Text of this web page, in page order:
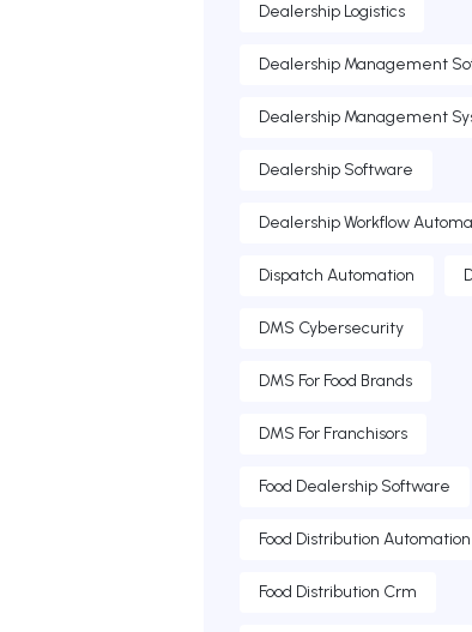
Dealership Logistics
Dealership Management
Dealership Management
Dealership Software
Dealership Workflow
Dispatch Automation
DMS Cybersecurity
DMS For Food Brands
DMS For Franchisors
Food Dealership Software
Food Distribution Automation
Food Distribution Crm